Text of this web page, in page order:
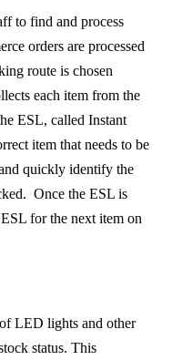
to find and process
orders are processed
route is chosen
each item from the
ESL, called Instant
item that needs to be
quickly identify the
Once the ESL is
for the next item on
LED lights and other
status. This